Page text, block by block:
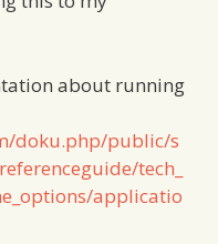
about running
doku.php/public/s
tech_
applicatio